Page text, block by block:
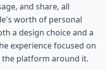
and share, all
worth of personal
a design choice and a
experience focused on
platform around it.